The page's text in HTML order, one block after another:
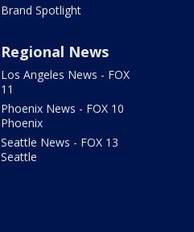
Brand Spotlight
Regional News
Los Angeles News - FOX
11
Phoenix News - FOX 10
Phoenix
Seattle News - FOX 13
Seattle